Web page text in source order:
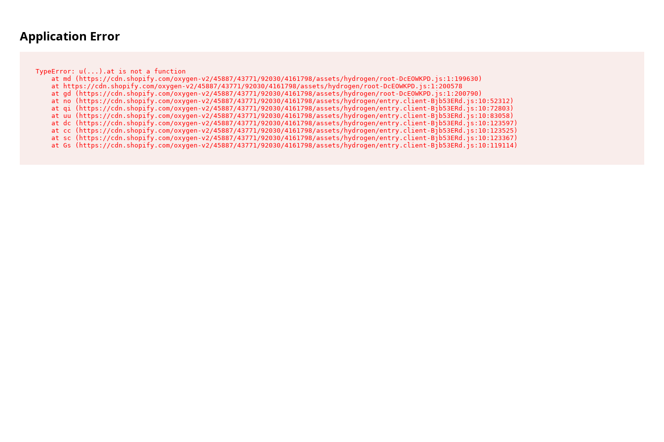
Application Error
TypeError: u(...).at is not a function
    at md (https://cdn.shopify.com/oxygen-v2/45887/43771/92030/4161798/assets/hydrogen/root-DcEOWKPD.js:1:199630)
    at https://cdn.shopify.com/oxygen-v2/45887/43771/92030/4161798/assets/hydrogen/root-DcEOWKPD.js:1:200578
    at gd (https://cdn.shopify.com/oxygen-v2/45887/43771/92030/4161798/assets/hydrogen/root-DcEOWKPD.js:1:200790)
    at no (https://cdn.shopify.com/oxygen-v2/45887/43771/92030/4161798/assets/hydrogen/entry.client-Bjb53ERd.js:10:52312)
    at qi (https://cdn.shopify.com/oxygen-v2/45887/43771/92030/4161798/assets/hydrogen/entry.client-Bjb53ERd.js:10:72803)
    at uu (https://cdn.shopify.com/oxygen-v2/45887/43771/92030/4161798/assets/hydrogen/entry.client-Bjb53ERd.js:10:83058)
    at dc (https://cdn.shopify.com/oxygen-v2/45887/43771/92030/4161798/assets/hydrogen/entry.client-Bjb53ERd.js:10:123597)
    at cc (https://cdn.shopify.com/oxygen-v2/45887/43771/92030/4161798/assets/hydrogen/entry.client-Bjb53ERd.js:10:123525)
    at sc (https://cdn.shopify.com/oxygen-v2/45887/43771/92030/4161798/assets/hydrogen/entry.client-Bjb53ERd.js:10:123367)
    at Gs (https://cdn.shopify.com/oxygen-v2/45887/43771/92030/4161798/assets/hydrogen/entry.client-Bjb53ERd.js:10:119114)